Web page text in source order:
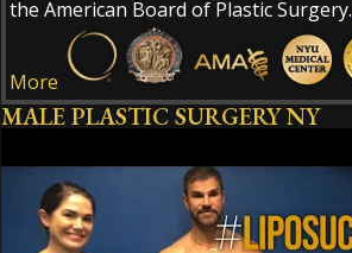
the American Board of Plastic Surgery.
More
MALE PLASTIC SURGERY NY